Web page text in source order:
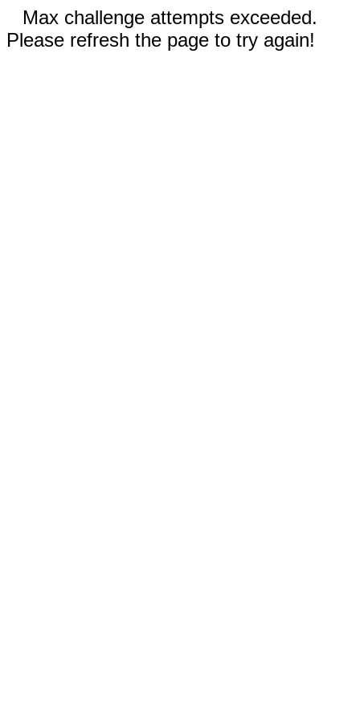
Max challenge attempts exceeded.
Please refresh the page to try again!